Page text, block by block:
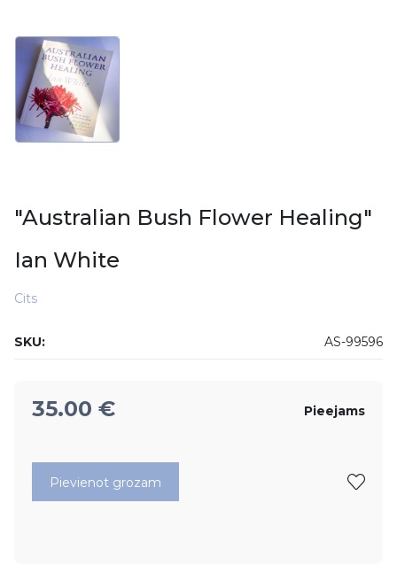
"Australian Bush Flower Healing"
Ian White
Cits
SKU: AS-99596
35.00 € Pieejams
Pievienot grozam